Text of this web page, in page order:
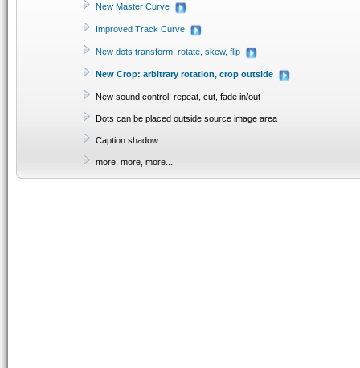
New Master Curve
Improved Track Curve
New dots transform: rotate, skew, flip
New Crop: arbitrary rotation, crop outside
New sound control: repeat, cut, fade in/out
Dots can be placed outside source image area
Caption shadow
more, more, more...